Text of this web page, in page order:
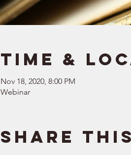
Time &
Nov 18, 2020, 8:00 PM
Webinar
Share